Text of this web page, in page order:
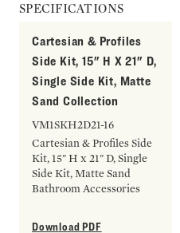
SPECIFICATIONS
Cartesian & Profiles
Side Kit, 15" H X 21" D,
Single Side Kit, Matte
Sand Collection
VM1SKH2D21-16
Cartesian & Profiles Side
Kit, 15" H x 21" D, Single
Side Kit, Matte Sand
Bathroom Accessories
Download PDF